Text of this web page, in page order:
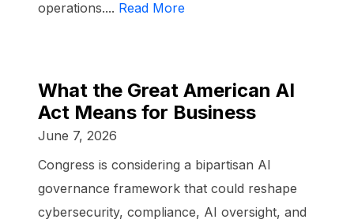
operations.... Read More
What the Great American AI
Act Means for Business
June 7, 2026
Congress is considering a bipartisan AI
governance framework that could reshape
cybersecurity, compliance, AI oversight, and